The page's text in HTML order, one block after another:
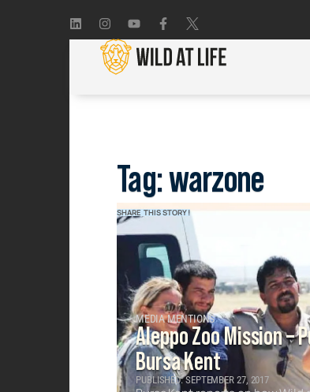
Tag: warzone
SHARE THIS STORY!
MEDIA MENTIONS
Aleppo Zoo Mission –
Bursa Kent
PUBLISHED: SEPTEMBER 27, 2017